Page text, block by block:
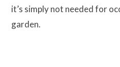
it’s simply not needed for
garden.